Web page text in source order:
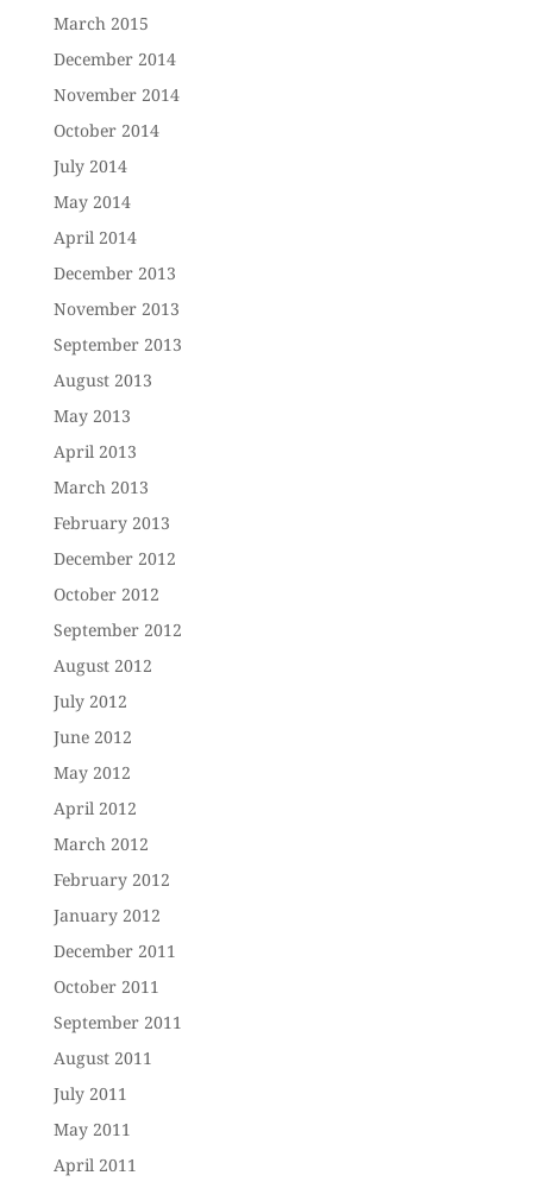
March 2015
December 2014
November 2014
October 2014
July 2014
May 2014
April 2014
December 2013
November 2013
September 2013
August 2013
May 2013
April 2013
March 2013
February 2013
December 2012
October 2012
September 2012
August 2012
July 2012
June 2012
May 2012
April 2012
March 2012
February 2012
January 2012
December 2011
October 2011
September 2011
August 2011
July 2011
May 2011
April 2011